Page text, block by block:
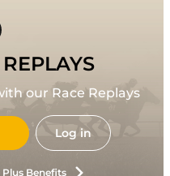
our Race Replays
Log in
Benefits